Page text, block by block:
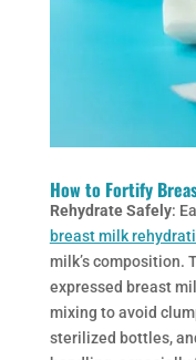
How to Fortify
Rehydrate Safely:
breast milk
milk’s composition.
expressed breast
mixing to avoid
sterilized bottles,